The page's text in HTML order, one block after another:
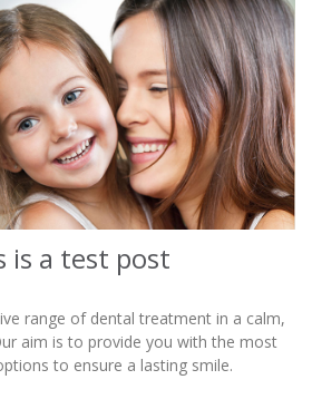
is a test post
range of dental treatment in a calm,
aim is to provide you with the most
to ensure a lasting smile.